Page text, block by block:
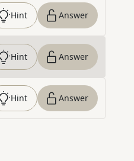
Hint Answer
Hint Answer
Hint Answer